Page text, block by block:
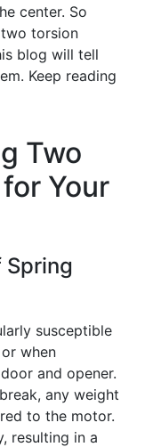
center. So
torsion
blog will tell
Keep reading
Two
Your
Spring
susceptible
when
and opener.
any weight
to the motor.
resulting in a